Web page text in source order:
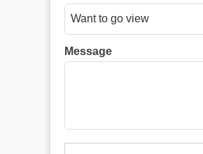
Message